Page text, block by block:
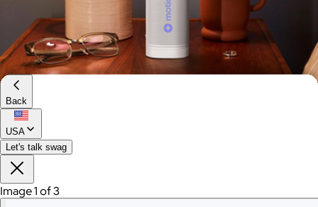
Branded Sonos Roam 2
$240
Back
USA
Let's talk swag
Image 1 of 3